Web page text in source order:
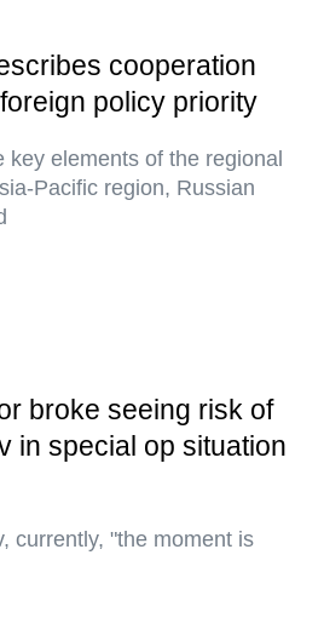
cooperation
policy priority
key elements of the regional
Pacific region, Russian
broke seeing risk of
in special op situation
currently, "the moment is